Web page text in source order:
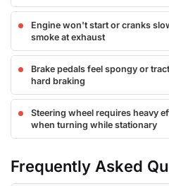
Engine won't start or cranks
smoke at exhaust
Brake pedals feel spongy or
hard braking
Steering wheel requires heavy
when turning while stationary
Frequently Asked